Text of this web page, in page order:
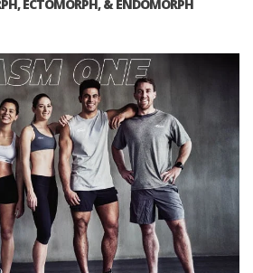
ECTOMORPH, & ENDOMORPH